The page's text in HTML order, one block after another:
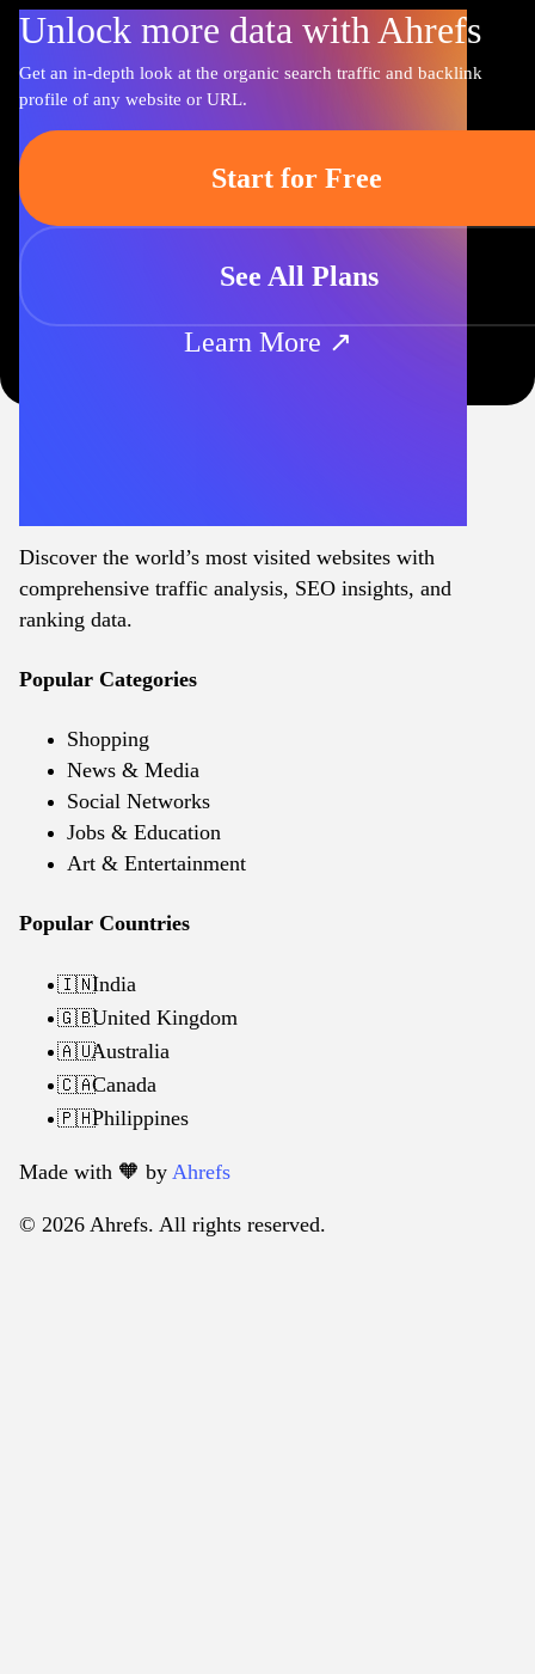
Unlock more data with Ahrefs
Get an in-depth look at the organic search traffic and backlink
profile of any website or URL.
Start for Free
See All Plans
Learn More ↗
Discover the world’s most visited websites with
comprehensive traffic analysis, SEO insights, and
ranking data.
Popular Categories
Shopping
News & Media
Social Networks
Jobs & Education
Art & Entertainment
Popular Countries
🇮🇳India
🇬🇧United Kingdom
🇦🇺Australia
🇨🇦Canada
🇵🇭Philippines
Made with 🧡️ by Ahrefs
© 2026 Ahrefs. All rights reserved.